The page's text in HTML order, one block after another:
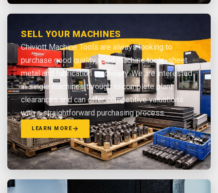
SELL YOUR MACHINES
Chiviott Machine Tools are always looking to
purchase good quality used machine tools, sheet
metal and fabrication machinery. We are interested
in single machines through to complete plant
clearances and can offer competitive valuations
with a straightforward purchasing process.
LEARN MORE